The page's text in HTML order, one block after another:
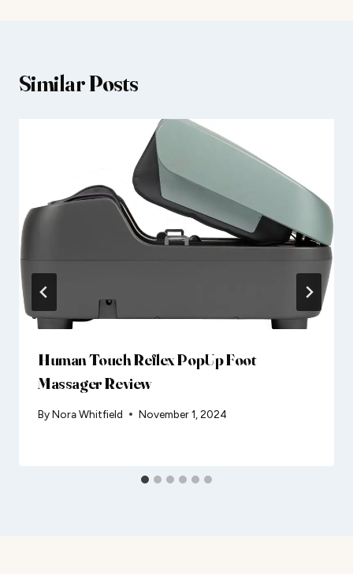
Similar Posts
Human Touch Reflex PopUp Foot
Massager Review
ByNora Whitfield November 1, 2024